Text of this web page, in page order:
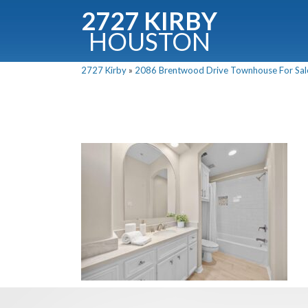
2727 KIRBY
HOUSTON
2727 Kirby » 2086 Brentwood Drive Townhouse For